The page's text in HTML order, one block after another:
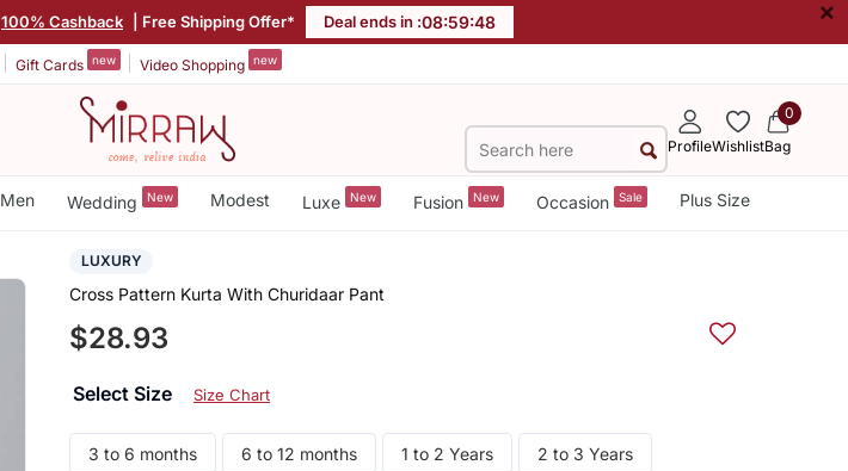
100% Cashback | Free Shipping Offer* Deal ends in :08:59:48 ×
Gift Cards new Video Shopping new
ProfileWishlist
0
Bag
Men Wedding New Modest Luxe New Fusion New Occasion Sale Plus Size
LUXURY
Cross Pattern Kurta With Churidaar Pant
$28.93
Select Size Size Chart
3 to 6 months 6 to 12 months 1 to 2 Years 2 to 3 Years